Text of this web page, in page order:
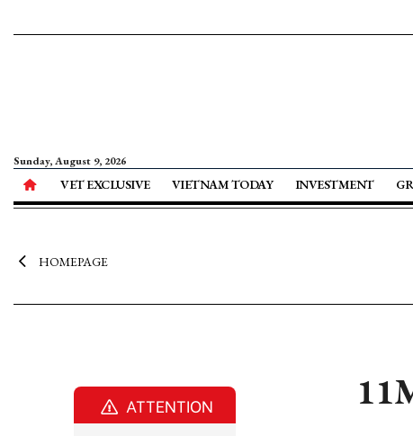
Sunday, August 9, 2026
VET EXCLUSIVE VIETNAM TODAY INVESTMENT
HOMEPAGE
ATTENTION